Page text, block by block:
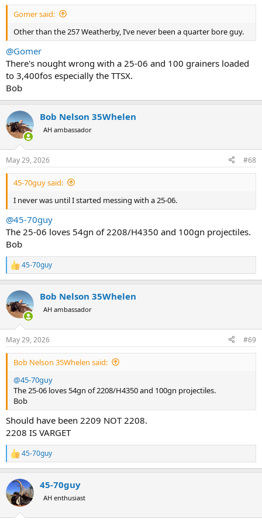
Gomer said:
Other than the 257 Weatherby, I’ve never been a quarter bore guy.
@Gomer
There's nought wrong with a 25-06 and 100 grainers loaded
to 3,400fos especially the TTSX.
Bob
Bob Nelson 35Whelen
AH ambassador
May 29, 2026 #68
45-70guy said:
I never was until I started messing with a 25-06.
@45-70guy
The 25-06 loves 54gn of 2208/H4350 and 100gn projectiles.
Bob
R
e
c
t
i
s
:
45-70guy
Bob Nelson 35Whelen
AH ambassador
May 29, 2026 #69
Bob Nelson 35Whelen said:
@45-70guy
The 25-06 loves 54gn of 2208/H4350 and 100gn projectiles.
Bob
Should have been 2209 NOT 2208.
2208 IS VARGET
R
e
c
t
i
45-70guy
45-70guy
AH enthusiast